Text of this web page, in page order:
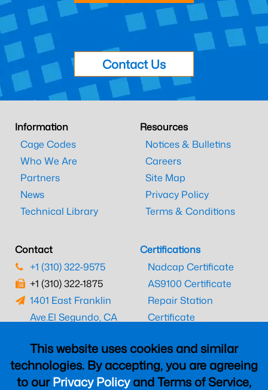
This website uses cookies and similar
technologies. By accepting, you are agreeing
to ourPrivacy Policyand Terms of Service,
Contact Us
Information
Cage Codes
Who We Are
Partners
News
Technical Library
Resources
Notices & Bulletins
Careers
Site Map
Privacy Policy
Terms & Conditions
Contact
+1 (310) 322-9575
+1 (310) 322-1875
1401 East Franklin
Ave.El Segundo, CA
Certifications
Nadcap Certificate
AS9100 Certificate
Repair Station
Certificate
CAAC Certificate
UK CAA Certificate
MARPA Certificate